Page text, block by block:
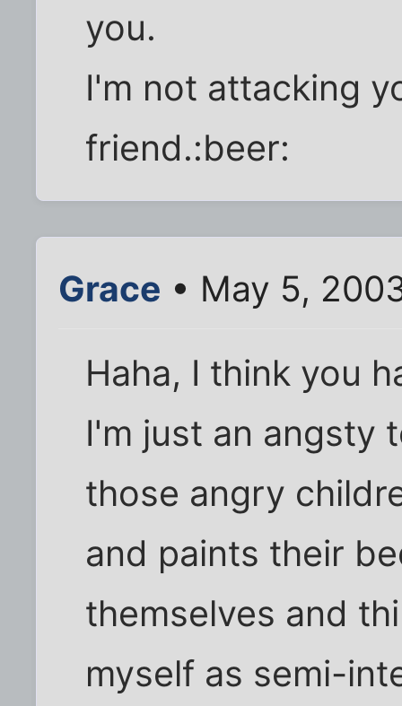
you.
I'm not attacking
friend.:beer:
Grace • May 5,
Haha, I think you
I'm just an angsty
those angry
and paints their
themselves and
myself as semi-